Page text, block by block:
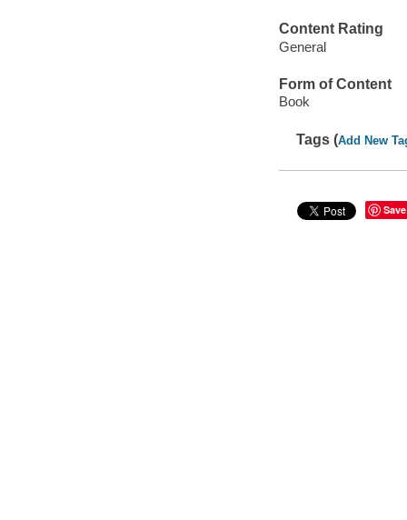
Content Rating
General
Form of Content
Book
Tags (Add New
Save